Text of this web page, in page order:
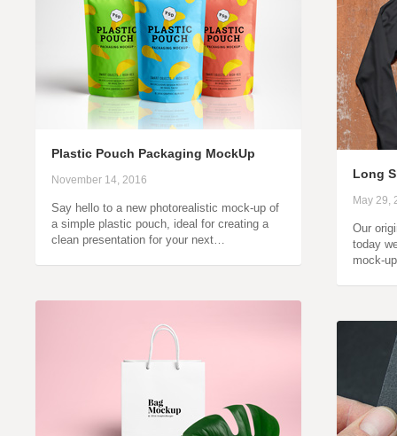
Plastic Pouch Packaging MockUp
November 14, 2016
Say hello to a new photorealistic mock-up of
a simple plastic pouch, ideal for creating a
clean presentation for your next…
Long
May 29,
Our
today
mock-